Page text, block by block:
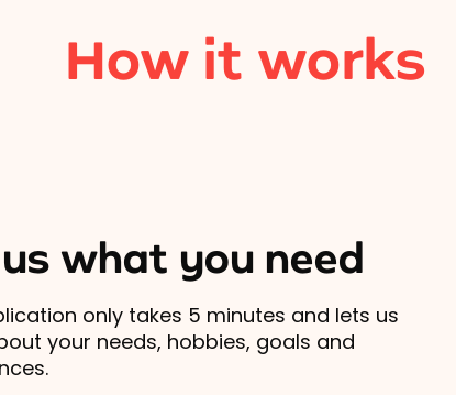
How it works
us what you need
only takes 5 minutes and lets us
your needs, hobbies, goals and